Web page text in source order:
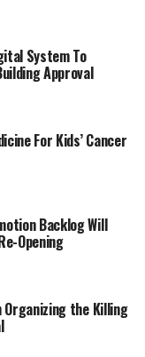
System To
Approval
For Kids’ Cancer
Backlog Will
Opening
Organizing the Killing